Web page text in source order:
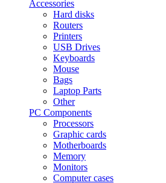
Accessories
Hard disks
Routers
Printers
USB Drives
Keyboards
Mouse
Bags
Laptop Parts
Other
PC Components
Processors
Graphic cards
Motherboards
Memory
Monitors
Computer cases